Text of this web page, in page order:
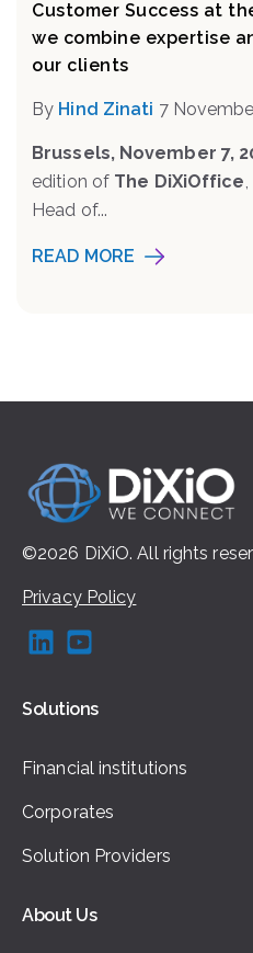
Customer Success at
we combine expertise
our clients
By Hind Zinati 7
Brussels, November 7,
edition of The DiXiOffice
Head of...
READ MORE
©2026 DiXiO.All rights
Privacy Policy
Solutions
Financial institutions
Corporates
Solution Providers
About Us